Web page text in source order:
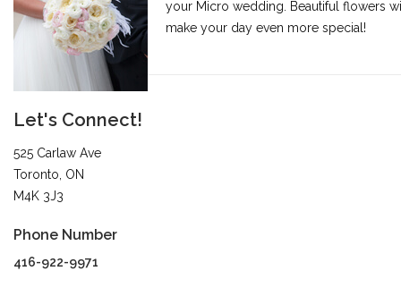
your Micro wedding. Beautiful flowers
make your day even more special!
Let's Connect!
525 Carlaw Ave
Toronto, ON
M4K 3J3
Phone Number
416-922-9971